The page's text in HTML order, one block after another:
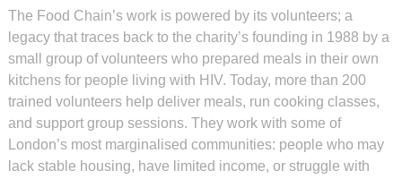
The Food Chain’s work is powered by its volunteers; a
legacy that traces back to the charity’s founding in 1988 by a
small group of volunteers who prepared meals in their own
kitchens for people living with HIV. Today, more than 200
trained volunteers help deliver meals, run cooking classes,
and support group sessions. They work with some of
London’s most marginalised communities: people who may
lack stable housing, have limited income, or struggle with